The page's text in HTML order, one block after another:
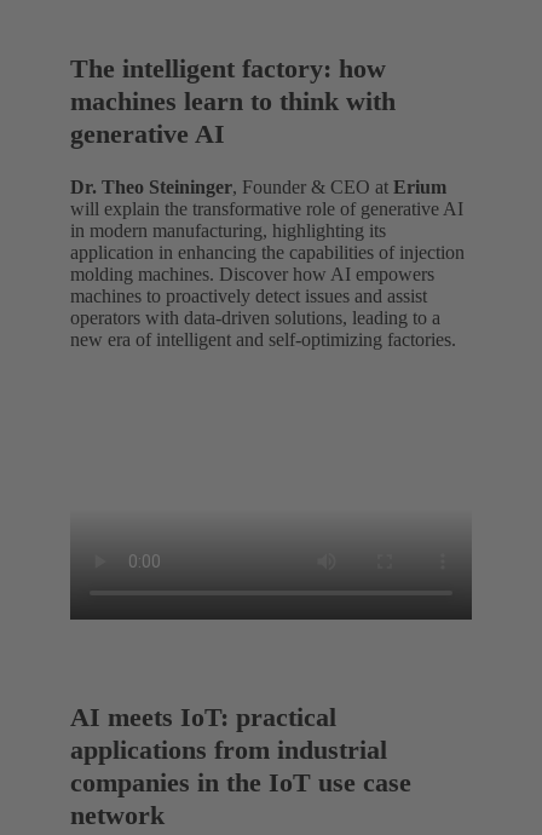
The intelligent factory: how
machines learn to think with
generative AI
Dr. Theo Steininger, Founder & CEO at Erium
will explain the transformative role of generative AI
in modern manufacturing, highlighting its
application in enhancing the capabilities of injection
molding machines. Discover how AI empowers
machines to proactively detect issues and assist
operators with data-driven solutions, leading to a
new era of intelligent and self-optimizing factories.
AI meets IoT: practical
applications from industrial
companies in the IoT use case
network